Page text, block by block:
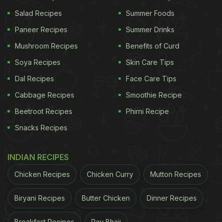
Photo Credit: iStock
How Are Mangoes Ripened Using
Chemicals? What Is Calcium
Salad Recipes
Paneer Recipes
Mushroom Recipes
Soya Recipes
Dal Recipes
Cabbage Recipes
Beetroot Recipes
Snacks Recipes
Summer Foods
Summer Drinks
Benefits of Curd
Skin Care Tips
Face Care Tips
Smoothie Recipe
Phirni Recipe
INDIAN RECIPES
Chicken Recipes Chicken Curry Mutton Recipes
Biryani Recipes Butter Chicken Dinner Recipes